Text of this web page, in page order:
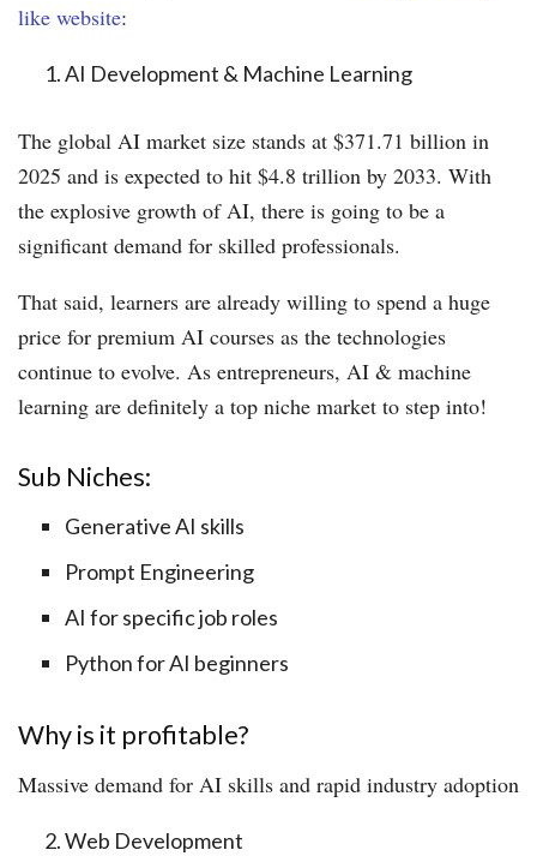
like website:
AI Development & Machine Learning
The global AI market size stands at $371.71 billion in
2025 and is expected to hit $4.8 trillion by 2033. With
the explosive growth of AI, there is going to be a
significant demand for skilled professionals.
That said, learners are already willing to spend a huge
price for premium AI courses as the technologies
continue to evolve. As entrepreneurs, AI & machine
learning are definitely a top niche market to step into!
Sub Niches:
Generative AI skills
Prompt Engineering
AI for specific job roles
Python for AI beginners
Why is it profitable?
Massive demand for AI skills and rapid industry adoption
Web Development